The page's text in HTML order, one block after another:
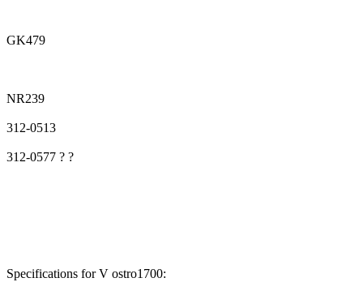
GK479
NR239
312-0513
312-0577 ? ?
Specifications for V ostro1700: